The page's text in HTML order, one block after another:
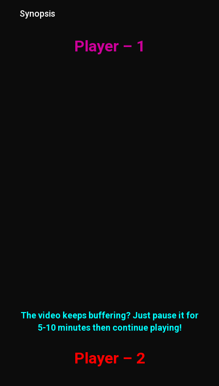
Synopsis
Player – 1
The video keeps buffering? Just pause it for
5-10 minutes then continue playing!
Player – 2